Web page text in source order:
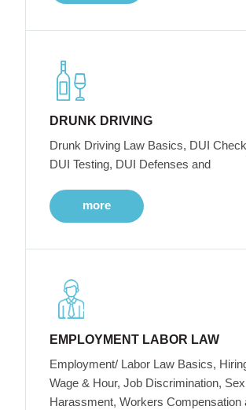
DRUNK DRIVING
Drunk Driving Law Basics, DUI
DUI Testing, DUI Defenses and
more
EMPLOYMENT LABOR LAW
Employment/ Labor Law Basics,
Wage & Hour, Job Discrimination,
Harassment, Workers Compensation